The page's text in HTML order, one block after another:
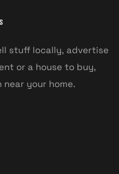
stuff locally, advertise
or a house to buy,
your home.